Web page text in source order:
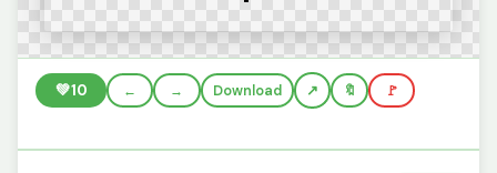
💚10 ← → Download 🔖 🚩